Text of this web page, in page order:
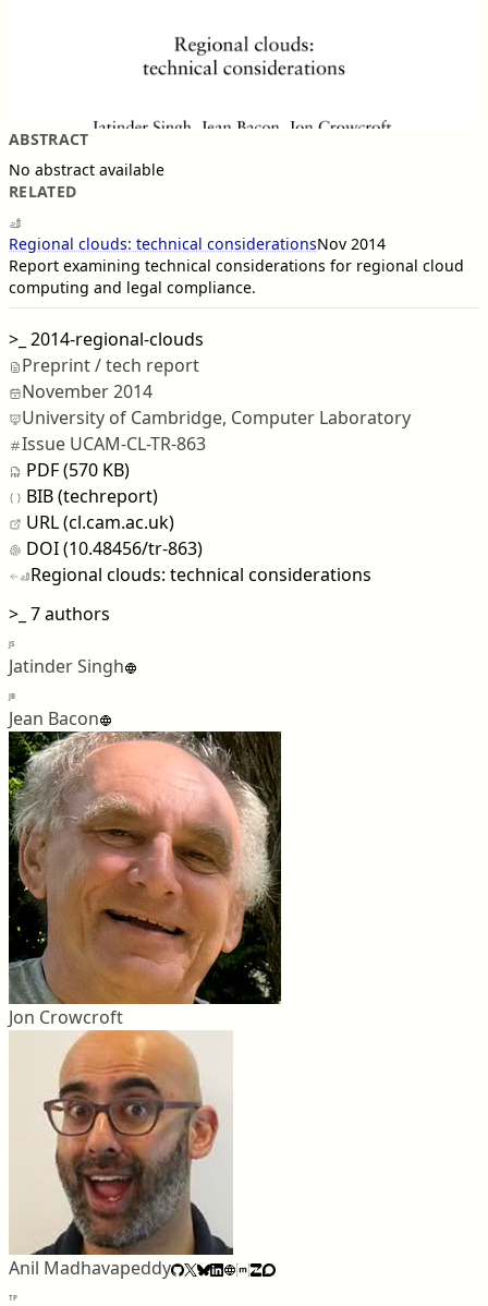
ABSTRACT
No abstract available
RELATED
Regional clouds: technical considerationsNov 2014
Report examining technical considerations for regional cloud
computing and legal compliance.
>_ 2014-regional-clouds
Preprint / tech report
November 2014
University of Cambridge, Computer Laboratory
Issue UCAM-CL-TR-863
PDF (570 KB)
BIB (techreport)
URL (cl.cam.ac.uk)
DOI (10.48456/tr-863)
Regional clouds: technical considerations
>_ 7 authors
JS
Jatinder Singh
JB
Jean Bacon
Jon Crowcroft
Anil Madhavapeddy
TP